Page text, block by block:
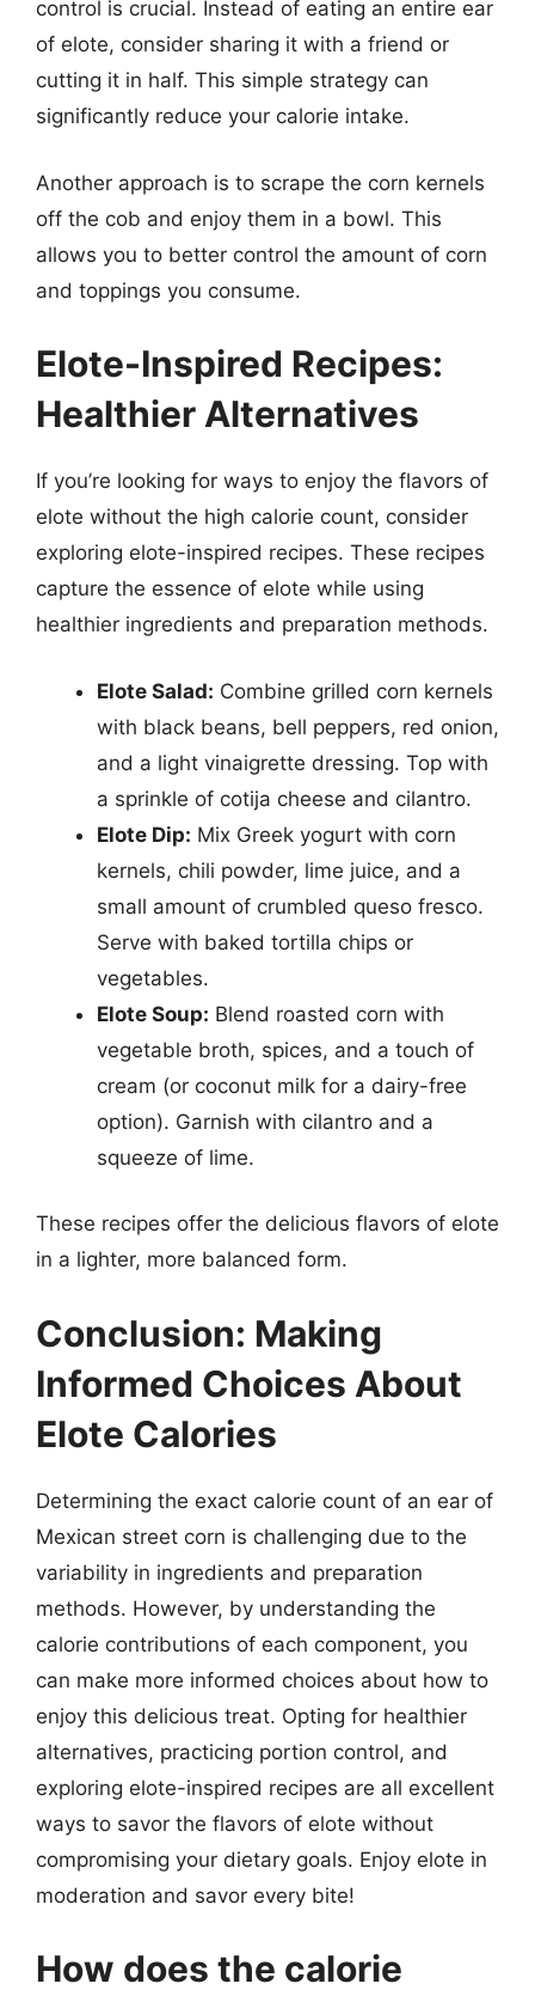
control is crucial. Instead of eating an entire ear
of elote, consider sharing it with a friend or
cutting it in half. This simple strategy can
significantly reduce your calorie intake.
Another approach is to scrape the corn kernels
off the cob and enjoy them in a bowl. This
allows you to better control the amount of corn
and toppings you consume.
Elote-Inspired Recipes:
Healthier Alternatives
If you’re looking for ways to enjoy the flavors of
elote without the high calorie count, consider
exploring elote-inspired recipes. These recipes
capture the essence of elote while using
healthier ingredients and preparation methods.
Elote Salad: Combine grilled corn kernels
with black beans, bell peppers, red onion,
and a light vinaigrette dressing. Top with
a sprinkle of cotija cheese and cilantro.
Elote Dip: Mix Greek yogurt with corn
kernels, chili powder, lime juice, and a
small amount of crumbled queso fresco.
Serve with baked tortilla chips or
vegetables.
Elote Soup: Blend roasted corn with
vegetable broth, spices, and a touch of
cream (or coconut milk for a dairy-free
option). Garnish with cilantro and a
squeeze of lime.
These recipes offer the delicious flavors of elote
in a lighter, more balanced form.
Conclusion: Making
Informed Choices About
Elote Calories
Determining the exact calorie count of an ear of
Mexican street corn is challenging due to the
variability in ingredients and preparation
methods. However, by understanding the
calorie contributions of each component, you
can make more informed choices about how to
enjoy this delicious treat. Opting for healthier
alternatives, practicing portion control, and
exploring elote-inspired recipes are all excellent
ways to savor the flavors of elote without
compromising your dietary goals. Enjoy elote in
moderation and savor every bite!
How does the calorie